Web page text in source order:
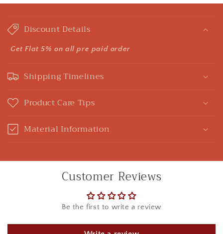
C
o
l
p
s
i
b
l
c
Discount Details
Get Flat 5% on all pre paid order
Shipping Timelines
Product Care Tips
Material Information
Customer Reviews
Be the first to write a review